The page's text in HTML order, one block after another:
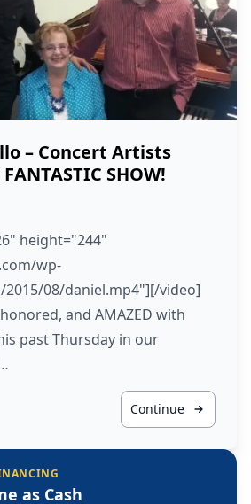
– Concert Artists
SHOW!
height="244"
wp-
08/daniel.mp4"][/video]
and AMAZED with
past Thursday in our
Continue
as Cash